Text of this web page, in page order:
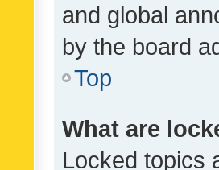
and global
by the board
Top
What are
Locked topics